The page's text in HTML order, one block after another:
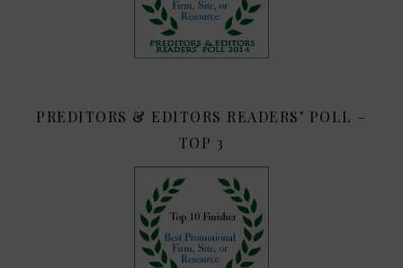
PREDITORS & EDITORS READERS’ POLL –
TOP 3